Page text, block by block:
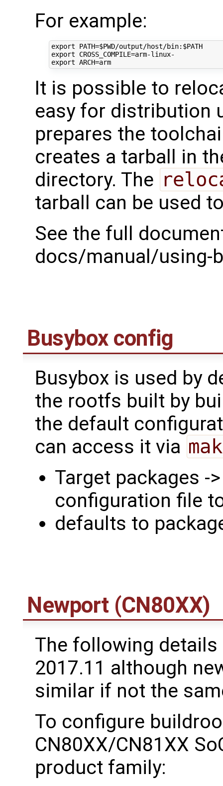
For example:
export PATH=$PWD/output/host/bin: $PATH
export
CROSS_COMPILE=
export ARCH= arm
It is possible to
easy for distribution
prepares the
creates a tarball in
directory. The
tarball can be used
See the full
docs/manual/using-
Busybox config
Busybox is used by
the rootfs built by
the default
can access it via
Target packages -
configuration file
defaults to
Newport (CN80XX)
The following
2017.11 although
similar if not the
To configure
CN80XX/CN81XX
product family: